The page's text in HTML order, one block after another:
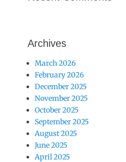
Archives
March 2026
February 2026
December 2025
November 2025
October 2025
September 2025
August 2025
June 2025
April 2025